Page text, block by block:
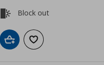
Block out
Add to cartAdd to wishlist